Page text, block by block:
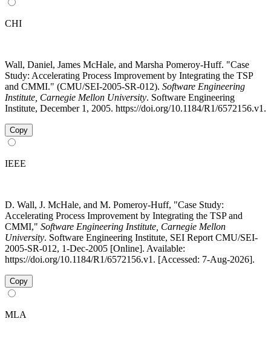
CHI
Wall, Daniel, James McHale, and Marsha Pomeroy-Huff. "Case
Study: Accelerating Process Improvement by Integrating the TSP
and CMMI." (CMU/SEI-2005-SR-012). Software Engineering
Institute, Carnegie Mellon University. Software Engineering
Institute, December 1, 2005. https://doi.org/10.1184/R1/6572156.v1.
Copy
IEEE
D. Wall, J. McHale, and M. Pomeroy-Huff, "Case Study:
Accelerating Process Improvement by Integrating the TSP and
CMMI," Software Engineering Institute, Carnegie Mellon
University. Software Engineering Institute, SEI Report CMU/SEI-
2005-SR-012, 1-Dec-2005 [Online]. Available:
https://doi.org/10.1184/R1/6572156.v1. [Accessed: 7-Aug-2026].
Copy
MLA